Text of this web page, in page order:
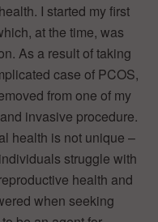
I started my first
at the time, was
As a result of taking
case of PCOS,
from one of my
invasive procedure.
health is not unique –
struggle with
health and
when seeking